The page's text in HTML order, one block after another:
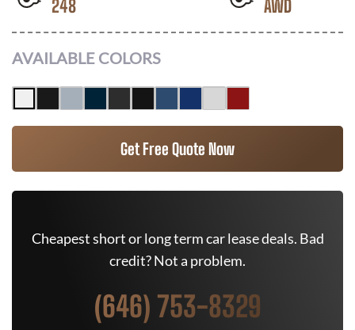
248 AWD
AVAILABLE COLORS
Get Free Quote Now
Cheapest short or long term car lease deals. Bad
credit? Not a problem.
(646) 753-8329